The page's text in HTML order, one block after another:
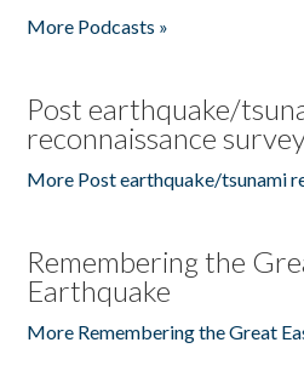
More Podcasts »
Post earthquake/
reconnaissance
More Post earthquake/tsunami
Remembering the
Earthquake
More Remembering the Great